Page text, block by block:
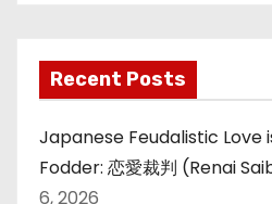
Recent Posts
Japanese Feudalistic
Fodder: 恋愛裁判 (Renai
6, 2026